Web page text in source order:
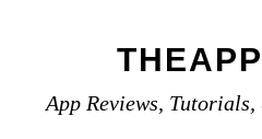
primary
main
primary
App Reviews,